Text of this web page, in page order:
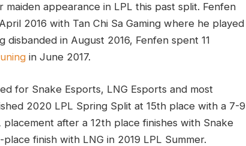
appearance in LPL this past split. Fenfen
2016 with Tan Chi Sa Gaming where he played
in August 2016, Fenfen spent 11
in June 2017.
for Snake Esports, LNG Esports and most
2020 LPL Spring Split at 15th place with a 7-9
after a 12th place finishes with Snake
finish with LNG in 2019 LPL Summer.